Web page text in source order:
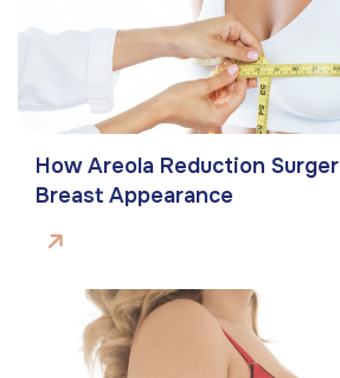
How Areola Reduction
Breast Appearance